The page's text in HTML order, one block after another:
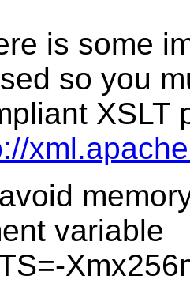
is some
so you
variable